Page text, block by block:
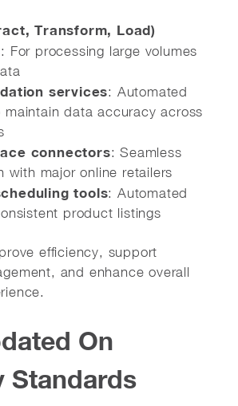
Transform, Load)
: For processing large volumes
services: Automated
data accuracy across
connectors: Seamless
with major online retailers
tools: Automated
product listings
efficiency, support
and enhance overall
On
Standards